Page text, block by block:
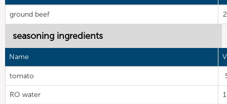
ground beef
seasoning ingredients
Name
tomato
RO water